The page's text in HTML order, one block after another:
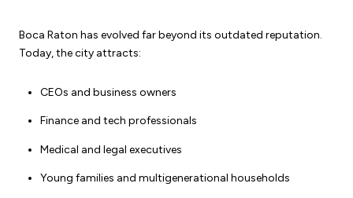
Boca Raton has evolved far beyond its outdated reputation.
Today, the city attracts:
CEOs and business owners
Finance and tech professionals
Medical and legal executives
Young families and multigenerational households